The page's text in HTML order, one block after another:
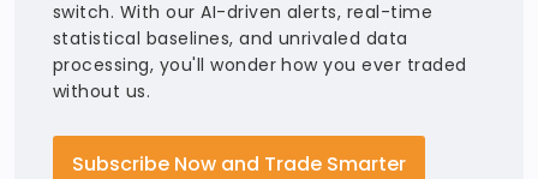
switch. With our AI-driven alerts, real-time
statistical baselines, and unrivaled data
processing, you'll wonder how you ever traded
without us.
Subscribe Now and Trade Smarter